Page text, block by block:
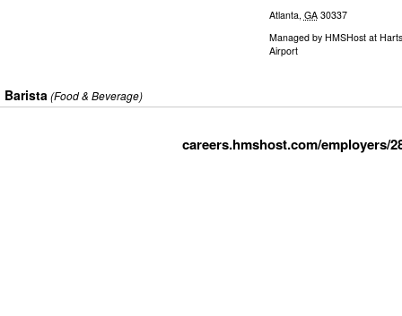
Atlanta GA 30337
Managed by HMSHost at
Airport
Barista(Food & Beverage)
careers.hmshost.com/employers/